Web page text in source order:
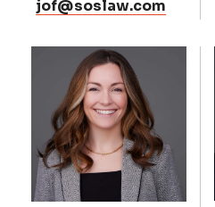
jof@soslaw.com